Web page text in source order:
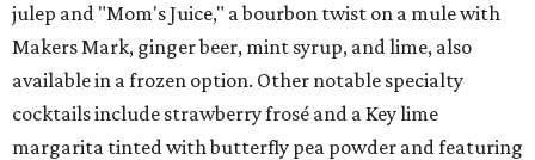
julep and "Mom's Juice," a bourbon twist on a mule with
Makers Mark, ginger beer, mint syrup, and lime, also
available in a frozen option. Other notable specialty
cocktails include strawberry frosé and a Key lime
margarita tinted with butterfly pea powder and featuring